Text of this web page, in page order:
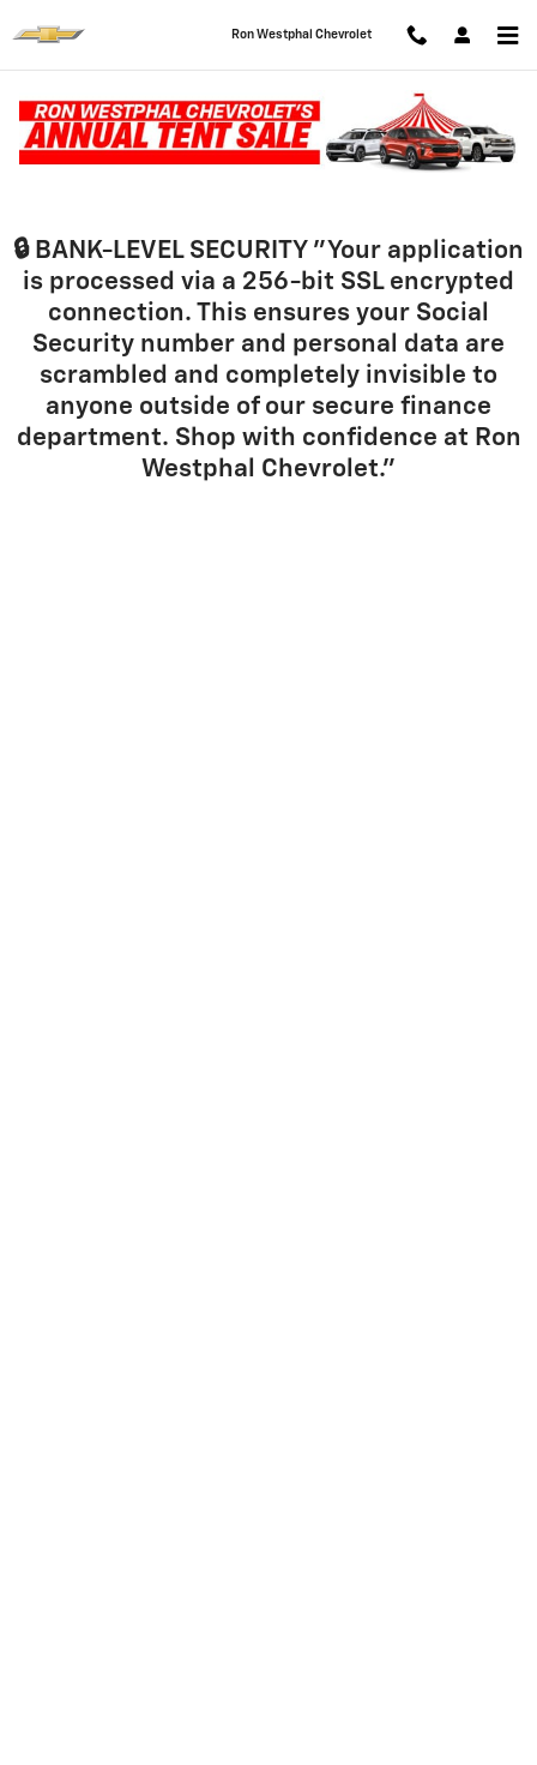
Ron Westphal Chevrolet
Finance Application
🔒 BANK-LEVEL SECURITY "Your application
is processed via a 256-bit SSL encrypted
connection. This ensures your Social
Security number and personal data are
scrambled and completely invisible to
anyone outside of our secure finance
department. Shop with confidence at Ron
Westphal Chevrolet."